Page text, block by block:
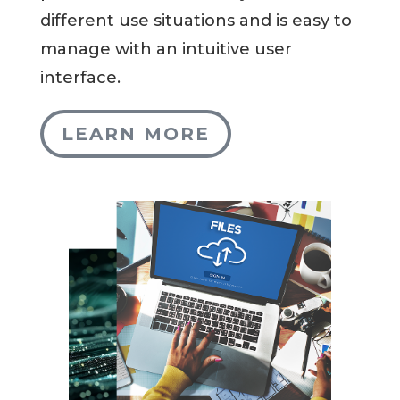
different use situations and is easy to
manage with an intuitive user
interface.
LEARN MORE